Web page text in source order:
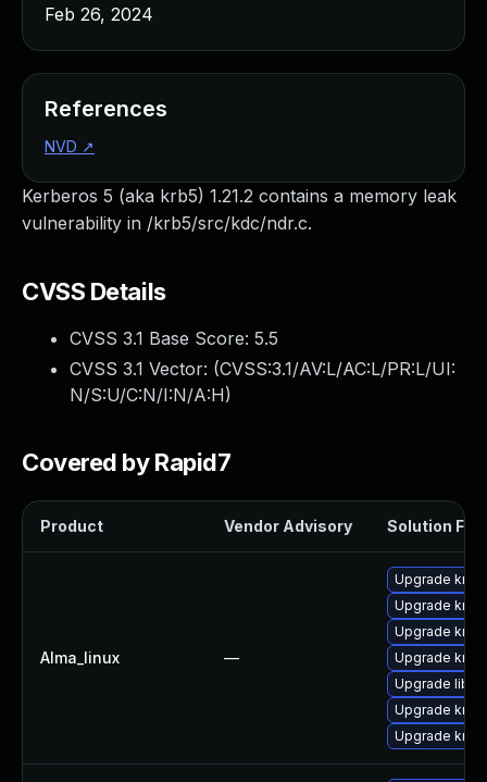
Kerberos 5 (aka krb5) 1.21.2 contains a memory leak
vulnerability in /krb5/src/kdc/ndr.c.
CVSS Details
CVSS 3.1 Base Score: 5.5
CVSS 3.1 Vector: (CVSS:3.1/AV:L/AC:L/PR:L/UI:
N/S:U/C:N/I:N/A:H)
Covered by Rapid7
Product Vendor Advisory Solution File
Alma_linux —
Upgrade
Upgrade
Upgrade
Upgrade
Upgrade
Upgrade
Upgrade
Feb 26, 2024
References
NVD ↗